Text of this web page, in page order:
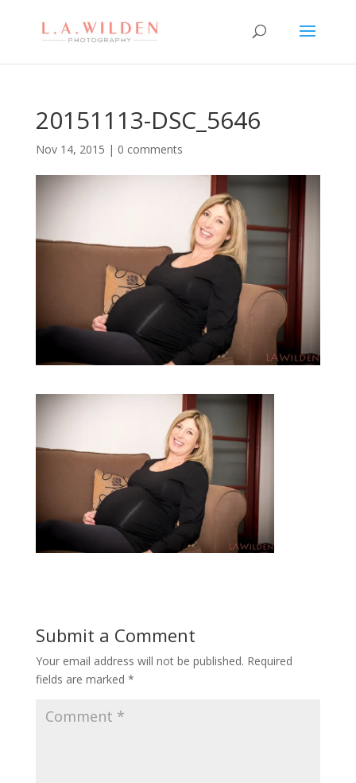
20151113-DSC_5646
Nov 14, 2015 | 0 comments
Submit a Comment
Your email address will not be published. Required
fields are marked *